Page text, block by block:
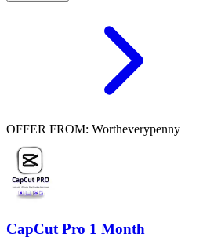
OFFER FROM: Wortheverypenny
CapCut Pro 1 Month